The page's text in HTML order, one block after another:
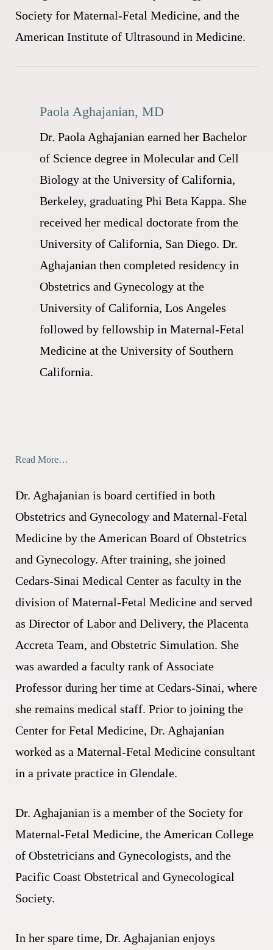
Society for Maternal-Fetal Medicine, and the
American Institute of Ultrasound in Medicine.
Paola Aghajanian, MD
Dr. Paola Aghajanian earned her Bachelor
of Science degree in Molecular and Cell
Biology at the University of California,
Berkeley, graduating Phi Beta Kappa. She
received her medical doctorate from the
University of California, San Diego. Dr.
Aghajanian then completed residency in
Obstetrics and Gynecology at the
University of California, Los Angeles
followed by fellowship in Maternal-Fetal
Medicine at the University of Southern
California.
Read More…
Dr. Aghajanian is board certified in both
Obstetrics and Gynecology and Maternal-Fetal
Medicine by the American Board of Obstetrics
and Gynecology. After training, she joined
Cedars-Sinai Medical Center as faculty in the
division of Maternal-Fetal Medicine and served
as Director of Labor and Delivery, the Placenta
Accreta Team, and Obstetric Simulation. She
was awarded a faculty rank of Associate
Professor during her time at Cedars-Sinai, where
she remains medical staff. Prior to joining the
Center for Fetal Medicine, Dr. Aghajanian
worked as a Maternal-Fetal Medicine consultant
in a private practice in Glendale.
Dr. Aghajanian is a member of the Society for
Maternal-Fetal Medicine, the American College
of Obstetricians and Gynecologists, and the
Pacific Coast Obstetrical and Gynecological
Society.
In her spare time, Dr. Aghajanian enjoys